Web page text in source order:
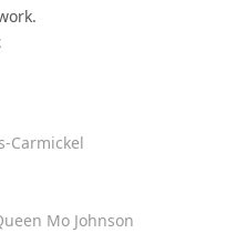
Carmickel
Mo Johnson